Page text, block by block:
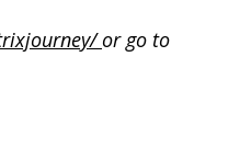
or go to